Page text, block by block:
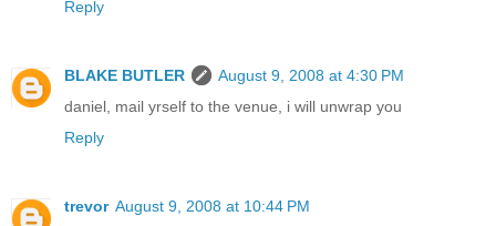
Reply
BLAKE BUTLER
August 9, 2008 at 4:30 PM
daniel, mail yrself to the venue, i will unwrap you
Reply
trevor August 9, 2008 at 10:44 PM